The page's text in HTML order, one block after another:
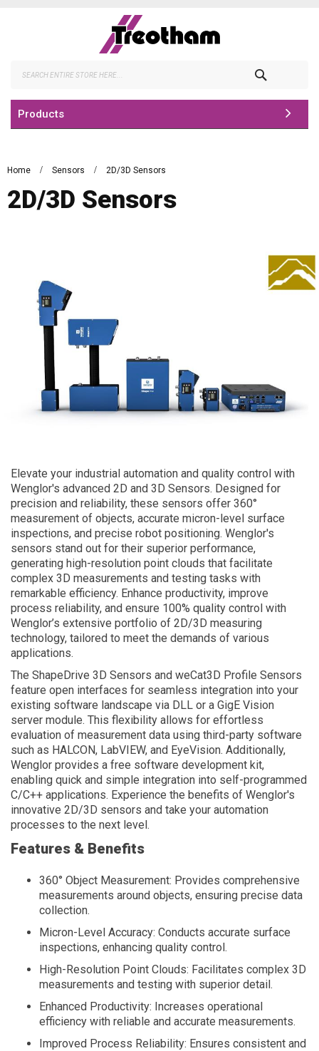
Products
Home Sensors 2D/3D Sensors
2D/3D Sensors
Elevate your industrial automation and quality control with
Wenglor's advanced 2D and 3D Sensors. Designed for
precision and reliability, these sensors offer 360°
measurement of objects, accurate micron-level surface
inspections, and precise robot positioning. Wenglor's
sensors stand out for their superior performance,
generating high-resolution point clouds that facilitate
complex 3D measurements and testing tasks with
remarkable efficiency. Enhance productivity, improve
process reliability, and ensure 100% quality control with
Wenglor’s extensive portfolio of 2D/3D measuring
technology, tailored to meet the demands of various
applications.
The ShapeDrive 3D Sensors and weCat3D Profile Sensors
feature open interfaces for seamless integration into your
existing software landscape via DLL or a GigE Vision
server module. This flexibility allows for effortless
evaluation of measurement data using third-party software
such as HALCON, LabVIEW, and EyeVision. Additionally,
Wenglor provides a free software development kit,
enabling quick and simple integration into self-programmed
C/C++ applications. Experience the benefits of Wenglor's
innovative 2D/3D sensors and take your automation
processes to the next level.
Features & Benefits
360° Object Measurement: Provides comprehensive
measurements around objects, ensuring precise data
collection.
Micron-Level Accuracy: Conducts accurate surface
inspections, enhancing quality control.
High-Resolution Point Clouds: Facilitates complex 3D
measurements and testing with superior detail.
Enhanced Productivity: Increases operational
efficiency with reliable and accurate measurements.
Improved Process Reliability: Ensures consistent and